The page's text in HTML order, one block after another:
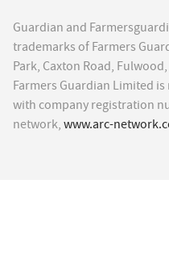
Guardian and
trademarks of Farmers
Park, Caxton Road,
Farmers Guardian Limited
with company registration
network, www.arc-